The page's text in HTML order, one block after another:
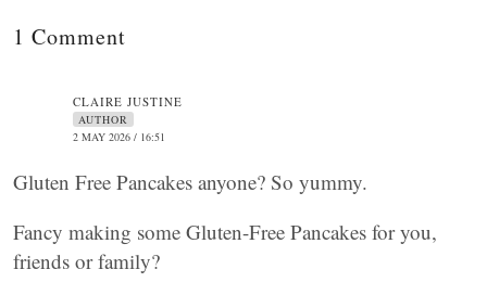
1 Comment
CLAIRE JUSTINE
AUTHOR
2 MAY 2026 / 16:51
Gluten Free Pancakes anyone? So yummy.
Fancy making some Gluten-Free Pancakes for you,
friends or family?